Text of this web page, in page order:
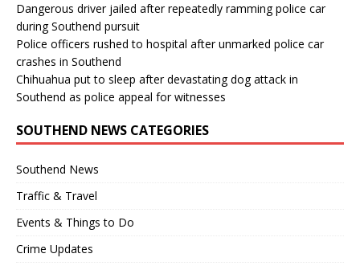
Dangerous driver jailed after repeatedly ramming police car
during Southend pursuit
Police officers rushed to hospital after unmarked police car
crashes in Southend
Chihuahua put to sleep after devastating dog attack in
Southend as police appeal for witnesses
SOUTHEND NEWS CATEGORIES
Southend News
Traffic & Travel
Events & Things to Do
Crime Updates